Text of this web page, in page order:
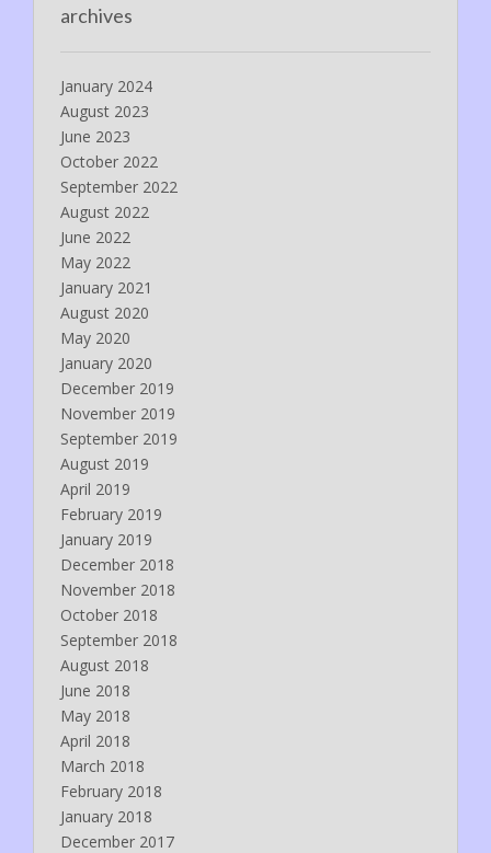
archives
January 2024
August 2023
June 2023
October 2022
September 2022
August 2022
June 2022
May 2022
January 2021
August 2020
May 2020
January 2020
December 2019
November 2019
September 2019
August 2019
April 2019
February 2019
January 2019
December 2018
November 2018
October 2018
September 2018
August 2018
June 2018
May 2018
April 2018
March 2018
February 2018
January 2018
December 2017